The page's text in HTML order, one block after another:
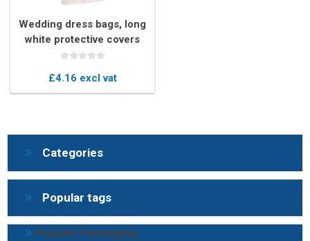
Wedding dress bags, long
white protective covers
£4.16 excl vat
Categories
Popular tags
Popular Packaging